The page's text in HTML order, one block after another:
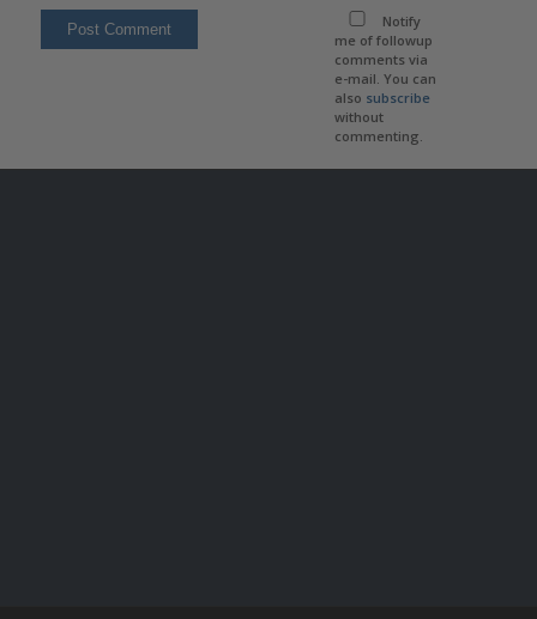
Notify
me of followup
comments via
e-mail. You can
also subscribe
without
commenting.